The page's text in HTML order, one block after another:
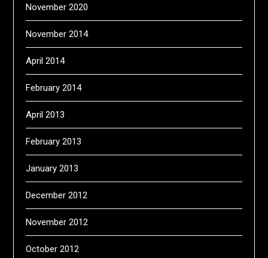
November 2020
November 2014
April 2014
February 2014
April 2013
February 2013
January 2013
December 2012
November 2012
October 2012